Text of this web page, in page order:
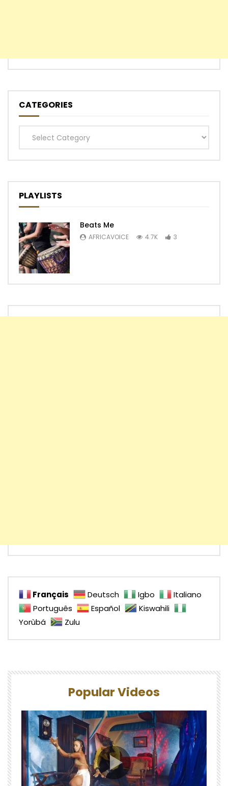
CATEGORIES
Categories
PLAYLISTS
Beats Me
AFRICAVOICE 4.7K 3
Français Deutsch Igbo
Italiano
Português
Español
Kiswahili
Yorùbá
Zulu
Popular Videos